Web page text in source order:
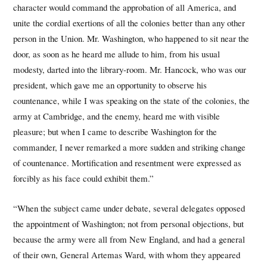
character would command the approbation of all America, and
unite the cordial exertions of all the colonies better than any other
person in the Union. Mr. Washington, who happened to sit near the
door, as soon as he heard me allude to him, from his usual
modesty, darted into the library-room. Mr. Hancock, who was our
president, which gave me an opportunity to observe his
countenance, while I was speaking on the state of the colonies, the
army at Cambridge, and the enemy, heard me with visible
pleasure; but when I came to describe Washington for the
commander, I never remarked a more sudden and striking change
of countenance. Mortification and resentment were expressed as
forcibly as his face could exhibit them.”
“When the subject came under debate, several delegates opposed
the appointment of Washington; not from personal objections, but
because the army were all from New England, and had a general
of their own, General Artemas Ward, with whom they appeared